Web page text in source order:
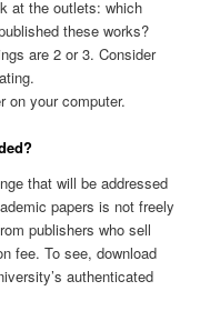
at the outlets: which
these works?
are 2 or 3. Consider
on your computer.
that will be addressed
papers is not freely
publishers who sell
fee. To see, download
authenticated